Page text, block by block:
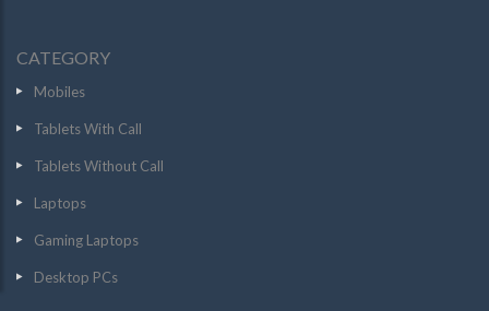
CATEGORY
Mobiles
Tablets With Call
Tablets Without Call
Laptops
Gaming Laptops
Desktop PCs